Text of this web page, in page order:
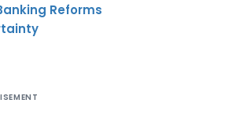
Reforms